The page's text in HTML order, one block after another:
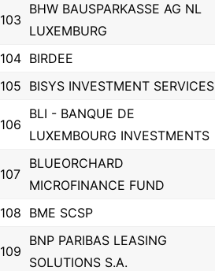
103
BHW BAUSPARKASSE AG NL
LUXEMBURG
104 BIRDEE
105 BISYS INVESTMENT SERVICES
106
BLI - BANQUE DE
LUXEMBOURG INVESTMENTS
107
BLUEORCHARD
MICROFINANCE FUND
108 BME SCSP
109
BNP PARIBAS LEASING
SOLUTIONS S.A.